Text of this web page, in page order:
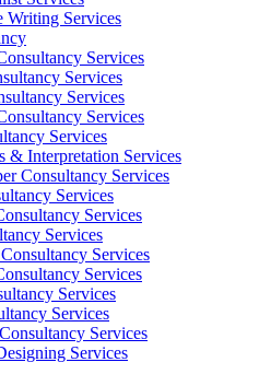
Writing Services
Services
Services
Services
Services
Services
& Interpretation Services
Consultancy Services
Services
Services
Services
Services
Services
Services
Services
Services
Services